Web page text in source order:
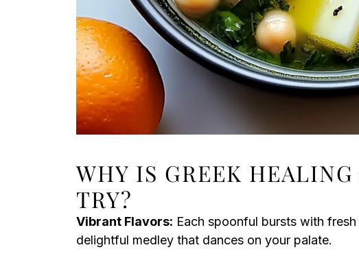
WHY IS GREEK
TRY?
Vibrant Flavors: Each spoonful bursts with
delightful medley that dances on your palate.